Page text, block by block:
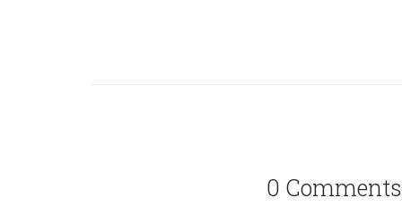
0 Comments